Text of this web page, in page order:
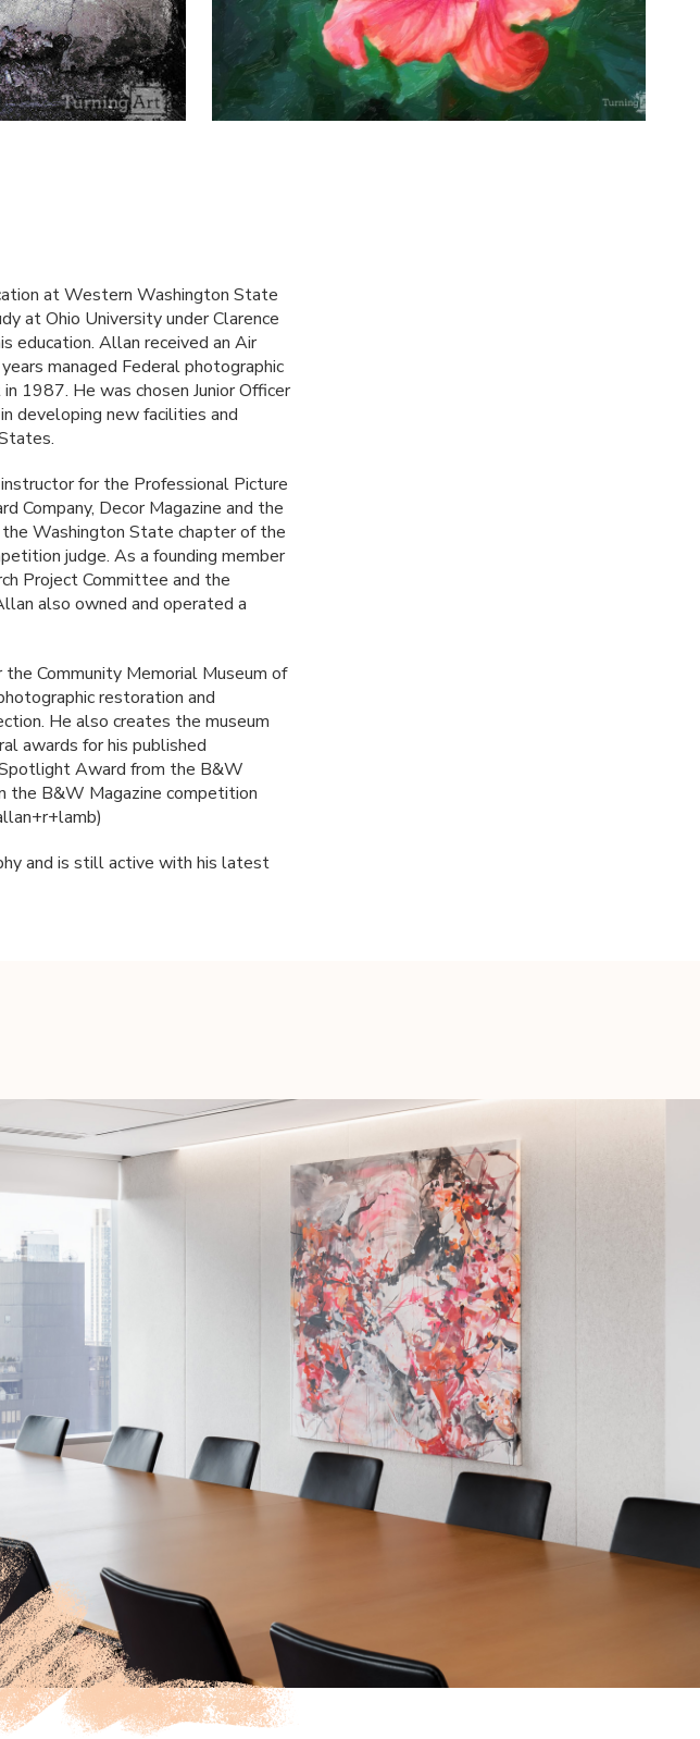
at Western Washington State
at Ohio University under Clarence
education. Allan received an Air
managed Federal photographic
1987. He was chosen Junior Officer
developing new facilities and
for the Professional Picture
Company, Decor Magazine and the
Washington State chapter of the
judge. As a founding member
Project Committee and the
also owned and operated a
Community Memorial Museum of
restoration and
He also creates the museum
awards for his published
Award from the B&W
the B&W Magazine competition
and is still active with his latest